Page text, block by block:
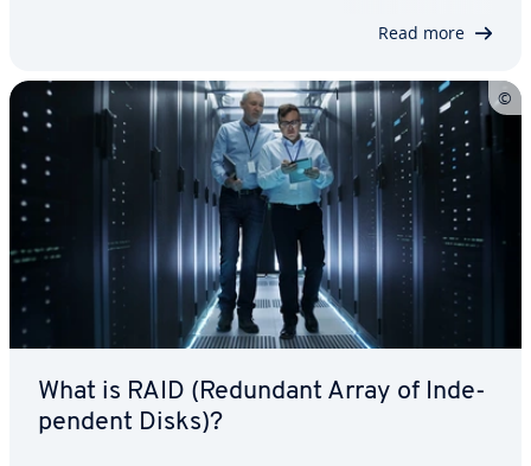
Read more
What is RAID (Redundant Array of In­de­
pen­dent Disks)?